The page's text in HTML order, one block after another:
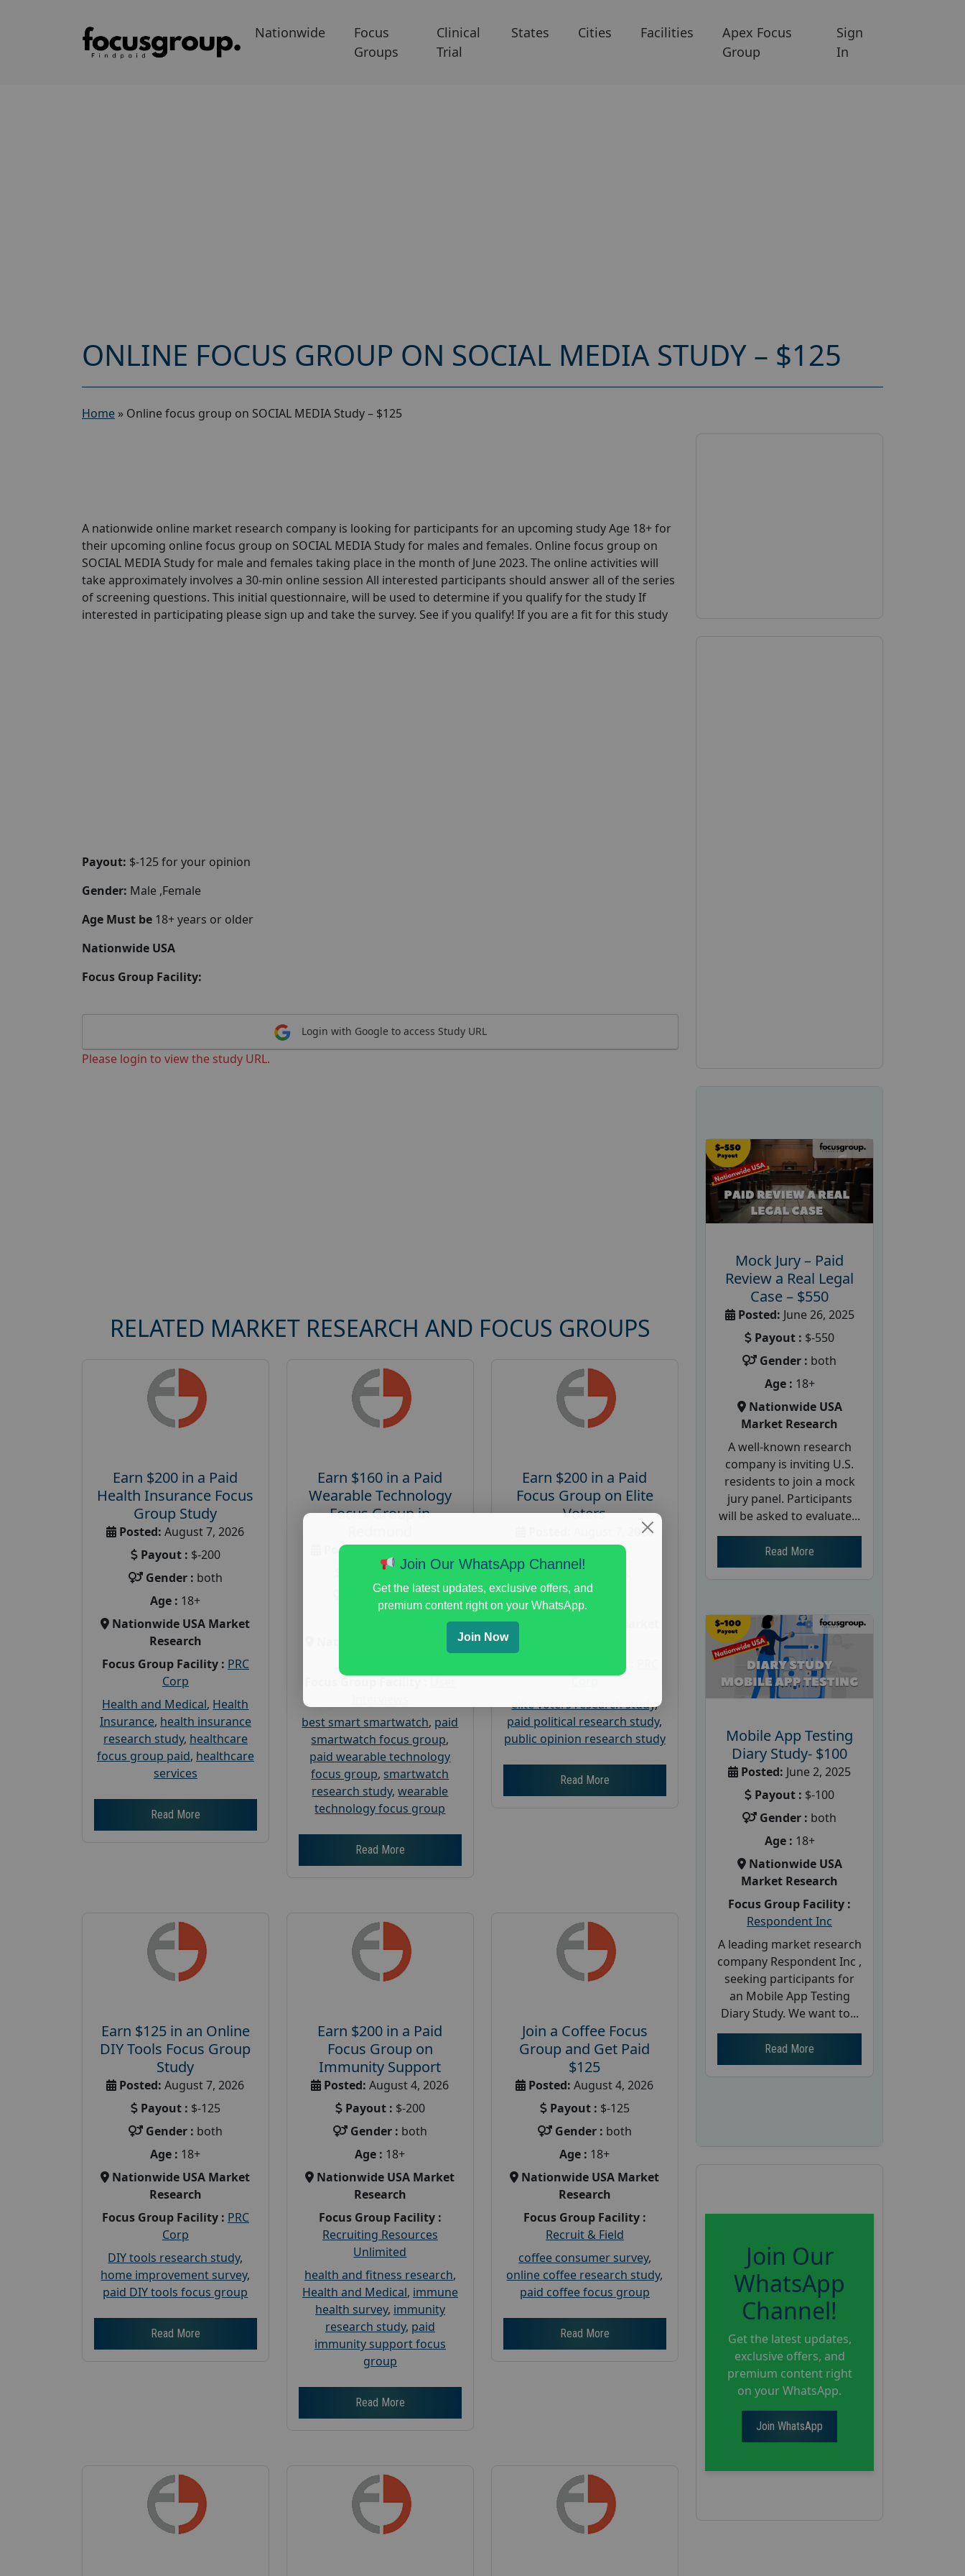
Nationwide
Focus
Groups
Clinical
Trial
States Cities Facilities
Apex Focus
Group
Sign
In
ONLINE FOCUS GROUP ON SOCIAL MEDIA STUDY – $125
Home » Online focus group on SOCIAL MEDIA Study – $125
A nationwide online market research company is looking for participants for an upcoming study Age 18+ for
their upcoming online focus group on SOCIAL MEDIA Study for males and females. Online focus group on
SOCIAL MEDIA Study for male and females taking place in the month of June 2023. The online activities will
take approximately involves a 30-min online session All interested participants should answer all of the series
of screening questions. This initial questionnaire, will be used to determine if you qualify for the study If
interested in participating please sign up and take the survey. See if you qualify! If you are a fit for this study
Payout: $-125 for your opinion
Gender: Male ,Female
Age Must be 18+ years or older
Nationwide USA
Focus Group Facility:
Login with Google to access Study URL
Please login to view the study URL.
RELATED MARKET RESEARCH AND FOCUS GROUPS
Earn $200 in a Paid
Health Insurance Focus
Group Study
Posted: August 7, 2026
Payout : $-200
Gender : both
Age : 18+
Nationwide USA Market
Research
Focus Group Facility : PRC
Corp
Health and Medical, Health
Insurance, health insurance
research study, healthcare
focus group paid, healthcare
services
Read More
Earn $160 in a Paid
Wearable Technology
Focus Group in
Posted:August 7, 2026
Payout :
$-160
Gender :both
best smart smartwatch, paid
smartwatch focus group,
paid wearable technology
focus group, smartwatch
research study,wearable
technology focus group
Read More
Earn $200 in a Paid
Focus Group on Elite
Voters
August 7, 2026
Payout :
$-200
Age :
elite voters research study,
paid political research study,
public opinion research study
Read More
Earn $125 in an Online
DIY Tools Focus Group
Study
Posted: August 7, 2026
Payout : $-125
Gender : both
Age : 18+
Nationwide USA Market
Research
Focus Group Facility : PRC
Corp
DIY tools research study,
home improvement survey,
paid DIY tools focus group
Read More
Earn $200 in a Paid
Focus Group on
Immunity Support
Posted: August 4, 2026
Payout : $-200
Gender : both
Age : 18+
Nationwide USA Market
Research
Focus Group Facility :
Recruiting Resources
Unlimited
health and fitness research,
Health and Medical, immune
health survey, immunity
research study, paid
immunity support focus
group
Read More
Join a Coffee Focus
Group and Get Paid
$125
Posted: August 4, 2026
Payout : $-125
Gender : both
Age : 18+
Nationwide USA Market
Research
Focus Group Facility :
Recruit & Field
coffee consumer survey,
online coffee research study,
paid coffee focus group
Read More
Mock Jury – Paid
Review a Real Legal
Case – $550
Posted: June 26, 2025
Payout : $-550
Gender : both
Age : 18+
Nationwide USA
Market Research
A well-known research
company is inviting U.S.
residents to join a mock
jury panel. Participants
will be asked to evaluate...
Read More
Mobile App Testing
Diary Study- $100
Posted: June 2, 2025
Payout : $-100
Gender : both
Age : 18+
Nationwide USA
Market Research
Focus Group Facility :
Respondent Inc
A leading market research
company Respondent Inc ,
seeking participants for
an Mobile App Testing
Diary Study. We want to...
Read More
Join Our
WhatsApp
Channel!
Get the latest updates,
exclusive offers, and
premium content right
on your WhatsApp.
Join WhatsApp
Join Our WhatsApp Channel!
Get the latest updates, exclusive offers, and
premium content right on your WhatsApp.
Join Now